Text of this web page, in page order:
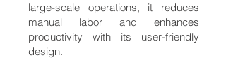
large-scale operations, it reduces
manual labor and enhances
productivity with its user-friendly
design.